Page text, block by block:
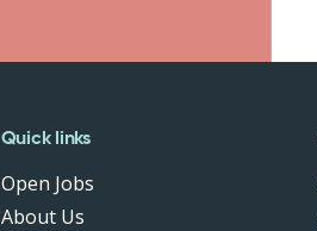
Quick links
Open Jobs
About Us